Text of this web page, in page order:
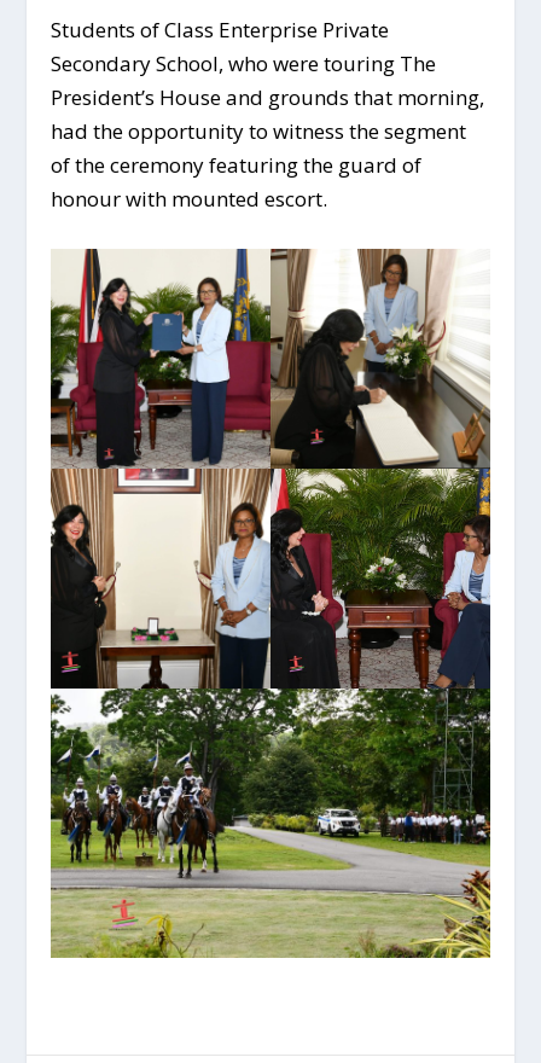
Students of Class Enterprise Private
Secondary School, who were touring The
President’s House and grounds that morning,
had the opportunity to witness the segment
of the ceremony featuring the guard of
honour with mounted escort.